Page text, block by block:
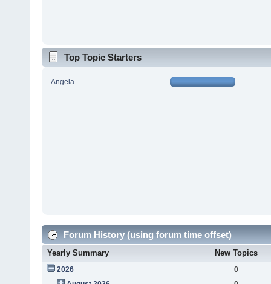
Top Topic Starters
Angela
Forum History (using forum time offset)
Yearly Summary New Topics
2026
0